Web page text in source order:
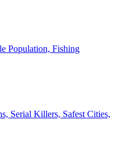
Population, Fishing
Serial Killers, Safest Cities,